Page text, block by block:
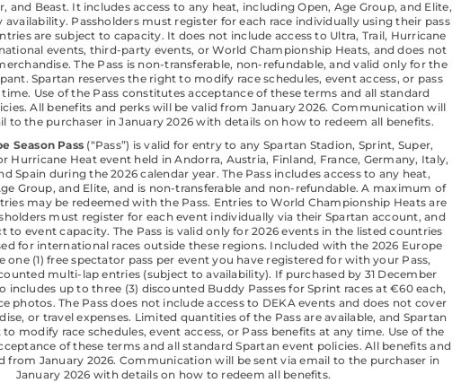
and Beast. It includes access to any heat, including Open, Age Group, and Elite,
Passholders must register for each race individually using their pass
are subject to capacity. It does not include access to Ultra, Trail, Hurricane
events, third-party events, or World Championship Heats, and does not
The Pass is non-transferable, non-refundable, and valid only for the
Spartan reserves the right to modify race schedules, event access, or pass
Use of the Pass constitutes acceptance of these terms and all standard
All benefits and perks will be valid from January 2026. Communication will
to the purchaser in January 2026 with details on how to redeem all benefits.
Season Pass (“Pass”) is valid for entry to any Spartan Stadion, Sprint, Super,
Hurricane Heat event held in Andorra, Austria, Finland, France, Germany, Italy,
Spain during the 2026 calendar year. The Pass includes access to any heat,
Group, and Elite, and is non-transferable and non-refundable. A maximum of
may be redeemed with the Pass. Entries to World Championship Heats are
must register for each event individually via their Spartan account, and
to event capacity. The Pass is valid only for 2026 events in the listed countries
for international races outside these regions. Included with the 2026 Europe
one (1) free spectator pass per event you have registered for with your Pass,
multi-lap entries (subject to availability). If purchased by 31 December
includes up to three (3) discounted Buddy Passes for Sprint races at €60 each,
photos. The Pass does not include access to DEKA events and does not cover
or travel expenses. Limited quantities of the Pass are available, and Spartan
modify race schedules, event access, or Pass benefits at any time. Use of the
of these terms and all standard Spartan event policies. All benefits and
from January 2026. Communication will be sent via email to the purchaser in
January 2026 with details on how to redeem all benefits.